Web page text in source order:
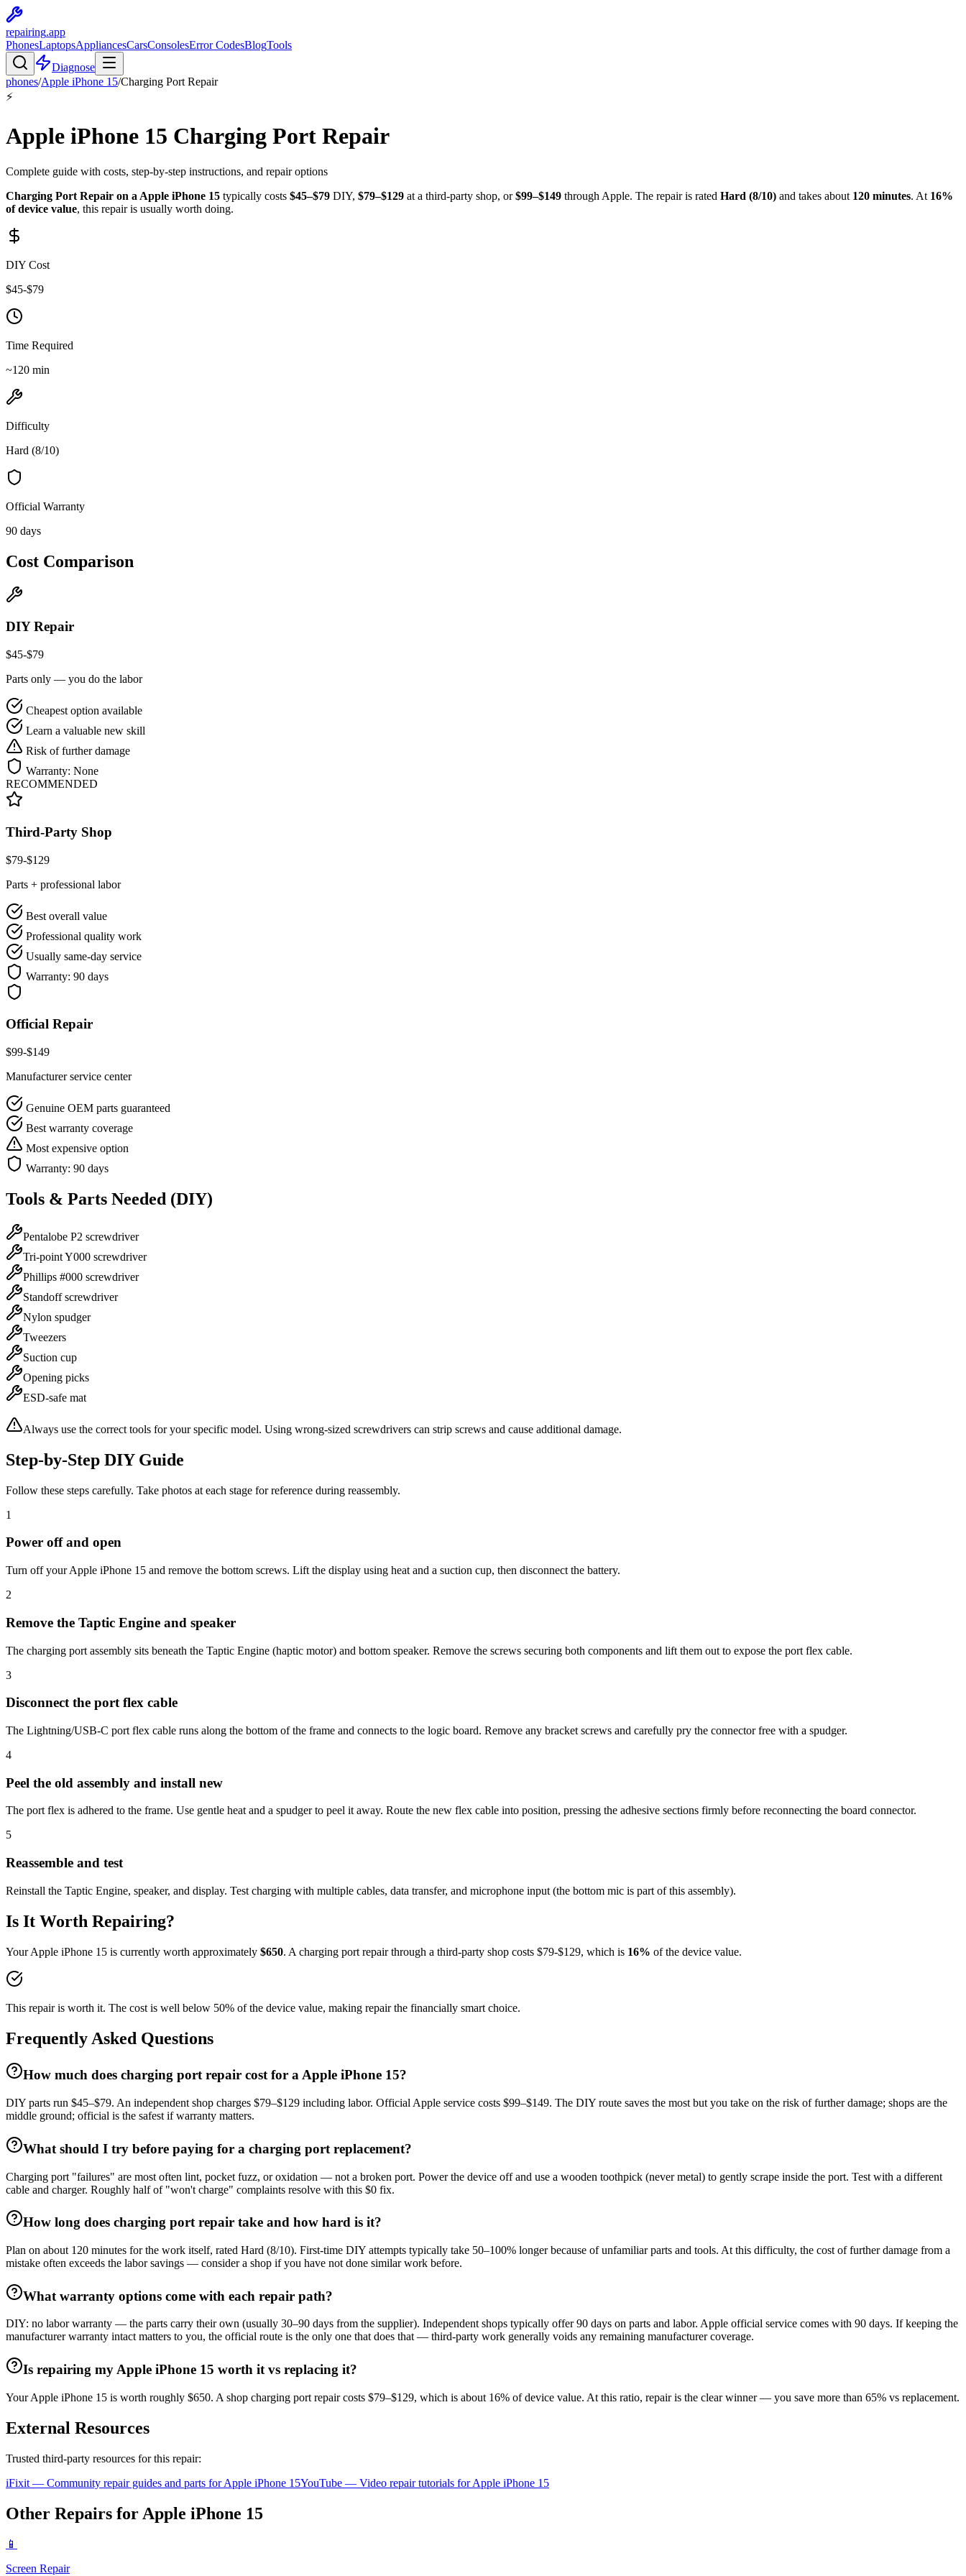
repairing.app
PhonesLaptopsAppliancesCarsConsolesError CodesBlogTools
Diagnose
phones/Apple iPhone 15/Charging Port Repair
⚡
Apple iPhone 15 Charging Port Repair
Complete guide with costs, step-by-step instructions, and repair options
Charging Port Repair on a Apple iPhone 15 typically costs $45–$79 DIY, $79–$129 at a third-party shop, or$99–$149 through Apple. The repair is rated Hard (8/10) and takes about 120 minutes. At 16%
of device value, this repair is usually worth doing.
DIY Cost
$45-$79
Time Required
~120 min
Difficulty
Hard (8/10)
Official Warranty
90 days
Cost Comparison
DIY Repair
$45-$79
Parts only — you do the labor
Cheapest option available
Learn a valuable new skill
Risk of further damage
Warranty: None
RECOMMENDED
Third-Party Shop
$79-$129
Parts + professional labor
Best overall value
Professional quality work
Usually same-day service
Warranty: 90 days
Official Repair
$99-$149
Manufacturer service center
Genuine OEM parts guaranteed
Best warranty coverage
Most expensive option
Warranty: 90 days
Tools & Parts Needed (DIY)
Pentalobe P2 screwdriver
Tri-point Y000 screwdriver
Phillips #000 screwdriver
Standoff screwdriver
Nylon spudger
Tweezers
Suction cup
Opening picks
ESD-safe mat
Always use the correct tools for your specific model. Using wrong-sized screwdrivers can strip screws and cause additional damage.
Step-by-Step DIY Guide
Follow these steps carefully. Take photos at each stage for reference during reassembly.
1
Power off and open
Turn off your Apple iPhone 15 and remove the bottom screws. Lift the display using heat and a suction cup, then disconnect the battery.
2
Remove the Taptic Engine and speaker
The charging port assembly sits beneath the Taptic Engine (haptic motor) and bottom speaker. Remove the screws securing both components and lift them out to expose the port flex cable.
3
Disconnect the port flex cable
The Lightning/USB-C port flex cable runs along the bottom of the frame and connects to the logic board. Remove any bracket screws and carefully pry the connector free with a spudger.
4
Peel the old assembly and install new
The port flex is adhered to the frame. Use gentle heat and a spudger to peel it away. Route the new flex cable into position, pressing the adhesive sections firmly before reconnecting the board connector.
5
Reassemble and test
Reinstall the Taptic Engine, speaker, and display. Test charging with multiple cables, data transfer, and microphone input (the bottom mic is part of this assembly).
Is It Worth Repairing?
YourApple iPhone 15 is currently worth approximately $650. A charging port repairthrough a third-party shop costs $79-$129, which is 16% of the device value.
This repair is worth it. The cost is well below 50% of the device value, making repair the financially smart choice.
Frequently Asked Questions
How much does charging port repair cost for a Apple iPhone 15?
DIY parts run $45–$79. An independent shop charges $79–$129 including labor. Official Apple service costs $99–$149. The DIY route saves the most but you take on the risk of further damage; shops are the
middle ground; official is the safest if warranty matters.
What should I try before paying for a charging port replacement?
Charging port "failures" are most often lint, pocket fuzz, or oxidation — not a broken port. Power the device off and use a wooden toothpick (never metal) to gently scrape inside the port. Test with a different
cable and charger. Roughly half of "won't charge" complaints resolve with this $0 fix.
How long does charging port repair take and how hard is it?
Plan on about 120 minutes for the work itself, rated Hard (8/10). First-time DIY attempts typically take 50–100% longer because of unfamiliar parts and tools. At this difficulty, the cost of further damage from a
mistake often exceeds the labor savings — consider a shop if you have not done similar work before.
What warranty options come with each repair path?
DIY: no labor warranty — the parts carry their own (usually 30–90 days from the supplier). Independent shops typically offer 90 days on parts and labor. Apple official service comes with 90 days. If keeping the
manufacturer warranty intact matters to you, the official route is the only one that does that — third-party work generally voids any remaining manufacturer coverage.
Is repairing my Apple iPhone 15 worth it vs replacing it?
Your Apple iPhone 15 is worth roughly $650. A shop charging port repair costs $79–$129, which is about 16% of device value. At this ratio, repair is the clear winner — you save more than 65% vs replacement.
External Resources
Trusted third-party resources for this repair:
iFixit — Community repair guides and parts forApple iPhone 15YouTube — Video repair tutorials forApple iPhone 15
Other Repairs for Apple iPhone 15
📱
Screen Repair